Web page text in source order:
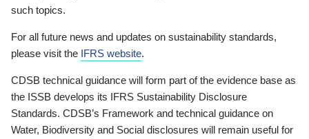
such topics.
For all future news and updates on sustainability standards,
please visit the IFRS website.
CDSB technical guidance will form part of the evidence base as
the ISSB develops its IFRS Sustainability Disclosure
Standards. CDSB’s Framework and technical guidance on
Water, Biodiversity and Social disclosures will remain useful for